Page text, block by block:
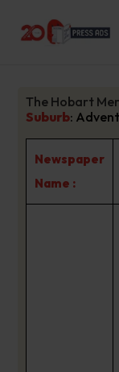
The Hobart
Suburb:
Newspaper
Name :